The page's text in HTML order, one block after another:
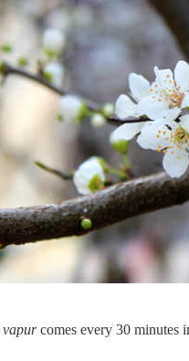
vapurcomes every 30 minutes